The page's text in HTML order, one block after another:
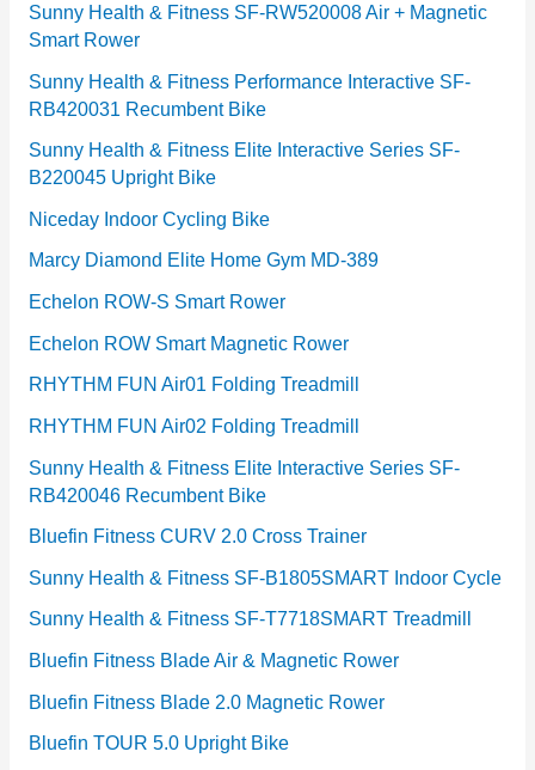
e
s
Sunny Health & Fitness SF-RW520008 Air + Magnetic
Smart Rower
Sunny Health & Fitness Performance Interactive SF-
RB420031 Recumbent Bike
Sunny Health & Fitness Elite Interactive Series SF-
B220045 Upright Bike
Niceday Indoor Cycling Bike
Marcy Diamond Elite Home Gym MD-389
Echelon ROW-S Smart Rower
Echelon ROW Smart Magnetic Rower
RHYTHM FUN Air01 Folding Treadmill
RHYTHM FUN Air02 Folding Treadmill
Sunny Health & Fitness Elite Interactive Series SF-
RB420046 Recumbent Bike
Bluefin Fitness CURV 2.0 Cross Trainer
Sunny Health & Fitness SF-B1805SMART Indoor Cycle
Sunny Health & Fitness SF-T7718SMART Treadmill
Bluefin Fitness Blade Air & Magnetic Rower
Bluefin Fitness Blade 2.0 Magnetic Rower
Bluefin TOUR 5.0 Upright Bike